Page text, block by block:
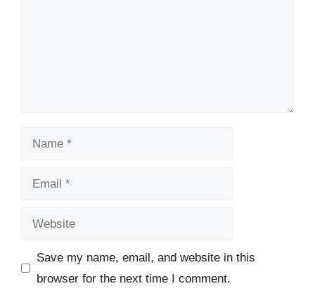
Name
Email
Website
Save my name, email, and website in this
browser for the next time I comment.